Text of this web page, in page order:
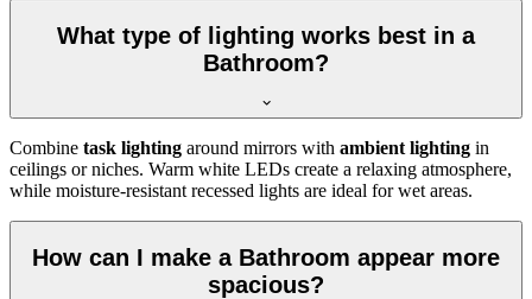
What type of lighting works best in a
Bathroom?
Combine task lighting around mirrors with ambient lighting in
ceilings or niches. Warm white LEDs create a relaxing atmosphere,
while moisture-resistant recessed lights are ideal for wet areas.
How can I make a Bathroom appear more
spacious?